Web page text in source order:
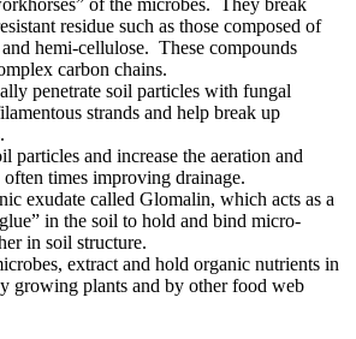
residue such as those composed of
hemi-cellulose. These compounds
carbon chains.
penetrate soil particles with fungal
strands and help break up
particles and increase the aeration and
times improving drainage.
exudate called Glomalin, which acts as a
in the soil to hold and bind micro-
in soil structure.
extract and hold organic nutrients in
growing plants and by other food web